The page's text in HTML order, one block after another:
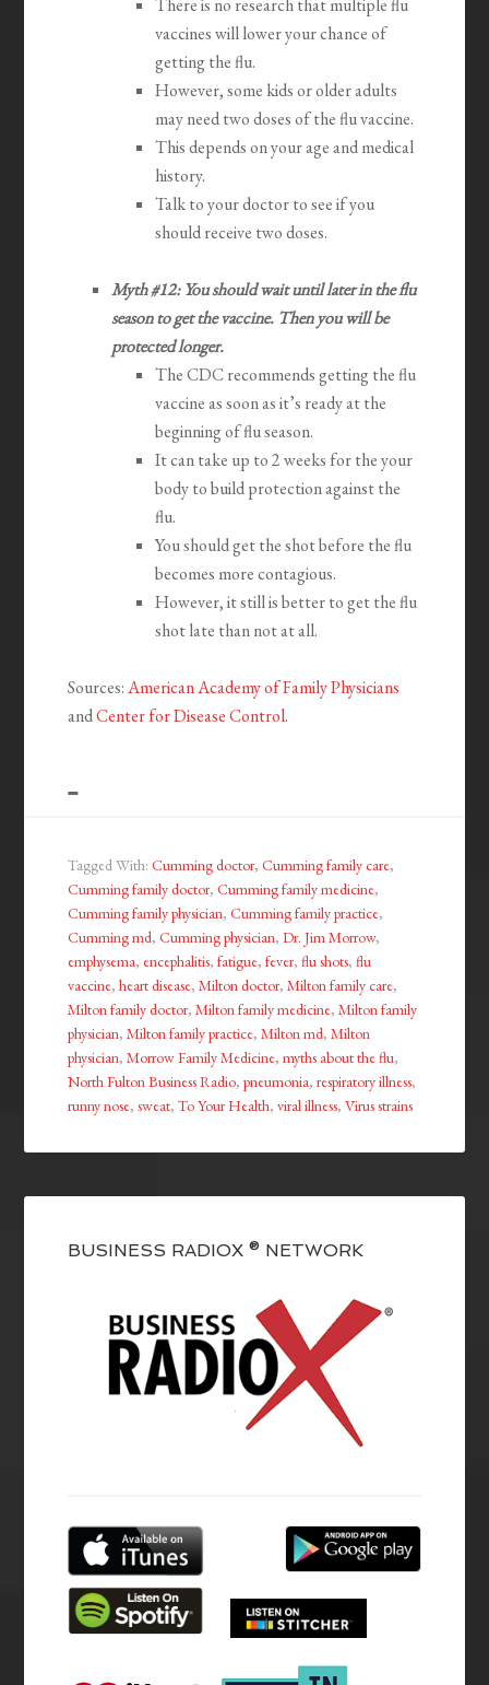
There is no research that multiple flu
vaccines will lower your chance of
getting the flu.
However, some kids or older adults
may need two doses of the flu vaccine.
This depends on your age and medical
history.
Talk to your doctor to see if you
should receive two doses.
Myth #12: You should wait until later in the flu
season to get the vaccine. Then you will be
protected longer.
The CDC recommends getting the flu
vaccine as soon as it’s ready at the
beginning of flu season.
It can take up to 2 weeks for the your
body to build protection against the
flu.
You should get the shot before the flu
becomes more contagious.
However, it still is better to get the flu
shot late than not at all.
Sources:American Academy of Family Physicians
andCenter for Disease Control.
Tagged With:Cumming doctor,Cumming family care,
Cumming family doctor,Cumming family medicine,
Cumming family physician,Cumming family practice,
Cumming md,Cumming physician,Dr. Jim Morrow,
emphysema, encephalitis,fatigue,fever,flu shots,flu
vaccine,heart disease,Milton doctor,Milton family care,
Milton family doctor,Milton family medicine,Milton family
physician,Milton family practice,Milton md,Milton
physician,Morrow Family Medicine,myths about the flu,
North Fulton Business Radio,pneumonia,respiratory illness,
runny nose,sweat,To Your Health,viral illness,Virus strains
BUSINESS RADIOX ® NETWORK